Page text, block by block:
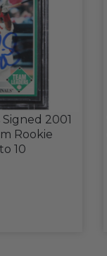
2001
Rookie
10